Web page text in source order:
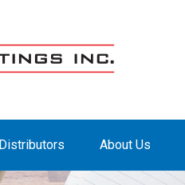
Distributors About Us